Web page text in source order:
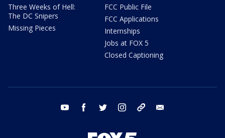
Three Weeks of Hell:
The DC Snipers
Missing Pieces
FCC Public File
FCC Applications
Internships
Jobs at FOX 5
Closed Captioning
youtube facebook twitter instagram tiktok